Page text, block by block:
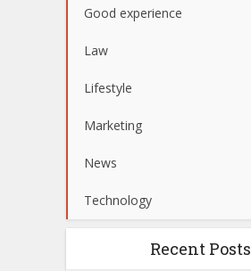
Good experience
Law
Lifestyle
Marketing
News
Technology
Recent Posts